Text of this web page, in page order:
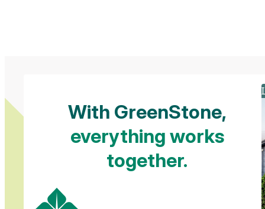
With GreenStone,
everything works
together.